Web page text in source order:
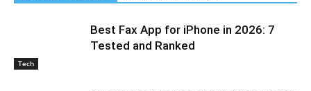
Tech
Best Fax App for iPhone in 2026: 7
Tested and Ranked